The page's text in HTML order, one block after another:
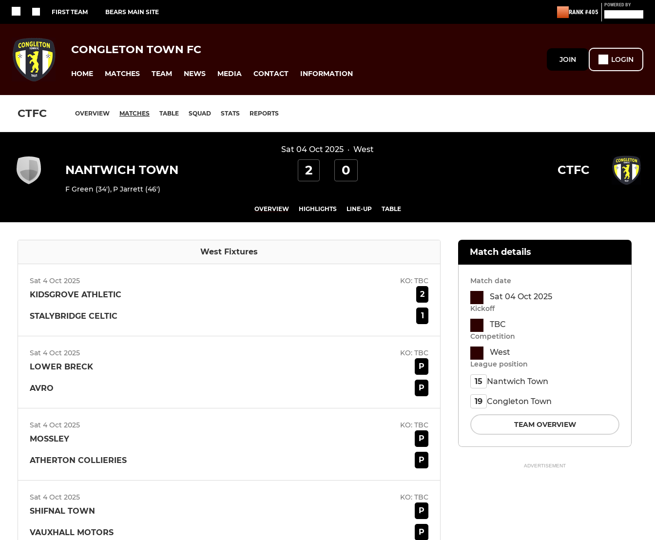
FIRST TEAM BEARS MAIN SITE RANK #405
POWERED BY
CONGLETON TOWN FC
HOME MATCHES TEAM NEWS MEDIA CONTACT INFORMATION
JOIN LOGIN
CTFC OVERVIEW MATCHES TABLE SQUAD STATS REPORTS
Sat 04 Oct 2025 · West
NANTWICH TOWN
F Green (34'), P Jarrett (46')
2 0 CTFC
OVERVIEW HIGHLIGHTS LINE-UP TABLE
West Fixtures
Sat 4 Oct 2025 KO: TBC
KIDSGROVE ATHLETIC 2
STALYBRIDGE CELTIC 1
Sat 4 Oct 2025 KO: TBC
LOWER BRECK P
AVRO P
Sat 4 Oct 2025 KO: TBC
MOSSLEY P
ATHERTON COLLIERIES P
Sat 4 Oct 2025 KO: TBC
SHIFNAL TOWN P
VAUXHALL MOTORS P
Match details
Match date
Sat 04 Oct 2025
Kickoff
TBC
Competition
West
League position
15 Nantwich Town
19 Congleton Town
TEAM OVERVIEW
ADVERTISEMENT